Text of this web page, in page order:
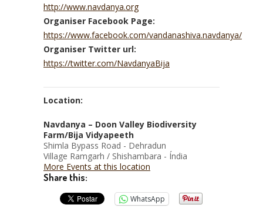
http://www.navdanya.org
Organiser Facebook Page:
https://www.facebook.com/vandanashiva.navdanya/
Organiser Twitter url:
https://twitter.com/NavdanyaBija
Location:
Navdanya – Doon Valley Biodiversity
Farm/Bija Vidyapeeth
Shimla Bypass Road - Dehradun
Village Ramgarh / Shishambara - Índia
More Events at this location
Share this:
WhatsApp